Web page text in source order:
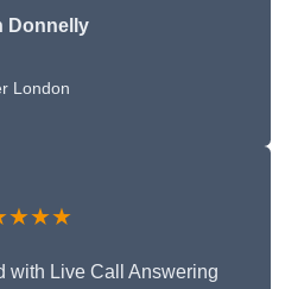
Donnelly
London
with Live Call Answering